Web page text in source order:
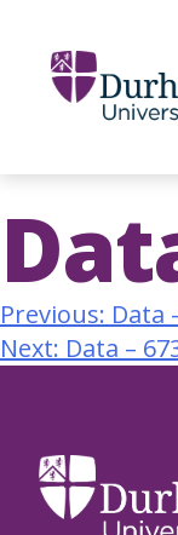
Previous: Data
Next: Data –